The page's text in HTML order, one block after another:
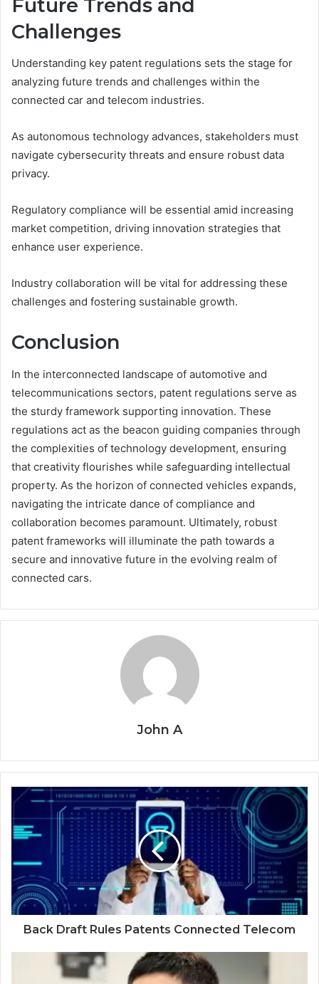
Future Trends and
Challenges
Understanding key patent regulations sets the stage for
analyzing future trends and challenges within the
connected car and telecom industries.
As autonomous technology advances, stakeholders must
navigate cybersecurity threats and ensure robust data
privacy.
Regulatory compliance will be essential amid increasing
market competition, driving innovation strategies that
enhance user experience.
Industry collaboration will be vital for addressing these
challenges and fostering sustainable growth.
Conclusion
In the interconnected landscape of automotive and
telecommunications sectors, patent regulations serve as
the sturdy framework supporting innovation. These
regulations act as the beacon guiding companies through
the complexities of technology development, ensuring
that creativity flourishes while safeguarding intellectual
property. As the horizon of connected vehicles expands,
navigating the intricate dance of compliance and
collaboration becomes paramount. Ultimately, robust
patent frameworks will illuminate the path towards a
secure and innovative future in the evolving realm of
connected cars.
John A
Back Draft Rules Patents Connected Telecom